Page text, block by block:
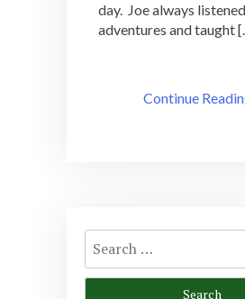
day. Joe always
adventures and taught
Continue
Search
for: